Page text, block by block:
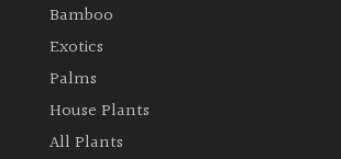
Bamboo
Exotics
Palms
House Plants
All Plants